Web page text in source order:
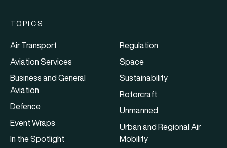
TOPICS
Air Transport
Aviation Services
Business and General
Aviation
Defence
Event Wraps
In the Spotlight
Regulation
Space
Sustainability
Rotorcraft
Unmanned
Urban and Regional Air
Mobility